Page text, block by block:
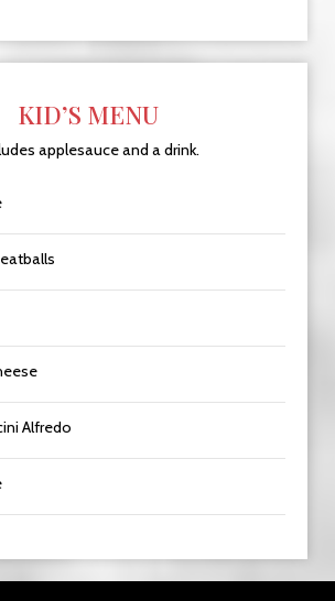
KID’S MENU
applesauce and a drink.
Alfredo